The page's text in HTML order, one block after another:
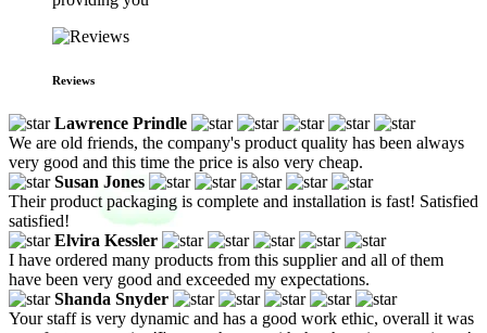
Reviews
Lawrence Prindle
We are old friends, the company's product quality has been always
very good and this time the price is also very cheap.
Susan Jones
Their product packaging is complete and installation is fast! Satisfied
satisfied!
Elvira Kessler
I have ordered many products from this supplier and all of them
have been very good and exceeded my expectations.
Shanda Snyder
Your staff is very dynamic and has a good work ethic, overall it was